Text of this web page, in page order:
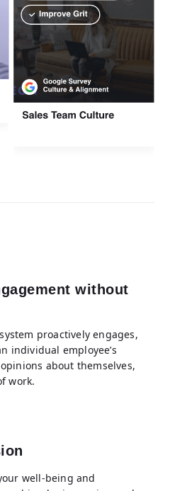
without
proactively engages,
individual employee’s
about themselves,
work.
well-being and